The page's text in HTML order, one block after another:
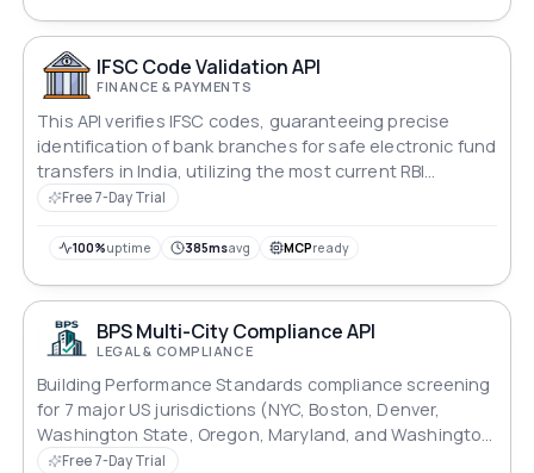
IFSC Code Validation API
FINANCE & PAYMENTS
This API verifies IFSC codes, guaranteeing precise
identification of bank branches for safe electronic fund
transfers in India, utilizing the most current RBI
information.
Free 7-Day Trial
100%uptime 385msavg MCPready
BPS Multi-City Compliance API
LEGAL & COMPLIANCE
Building Performance Standards compliance screening
for 7 major US jurisdictions (NYC, Boston, Denver,
Washington State, Oregon, Maryland, and Washington
DC).Free 7-Day Trial